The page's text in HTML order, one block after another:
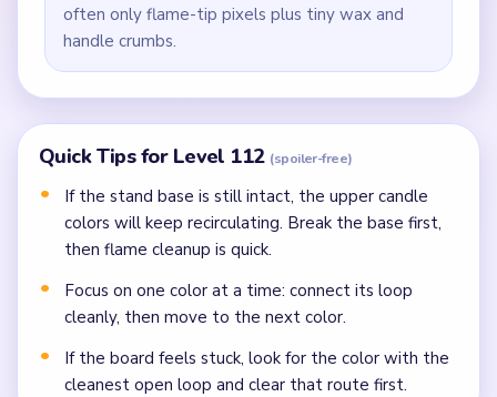
often only flame-tip pixels plus tiny wax and
handle crumbs.
Quick Tips for Level 112 (spoiler-free)
If the stand base is still intact, the upper candle
colors will keep recirculating. Break the base first,
then flame cleanup is quick.
Focus on one color at a time: connect its loop
cleanly, then move to the next color.
If the board feels stuck, look for the color with the
cleanest open loop and clear that route first.